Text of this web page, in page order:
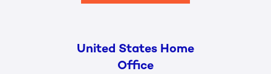
United States Home
Office